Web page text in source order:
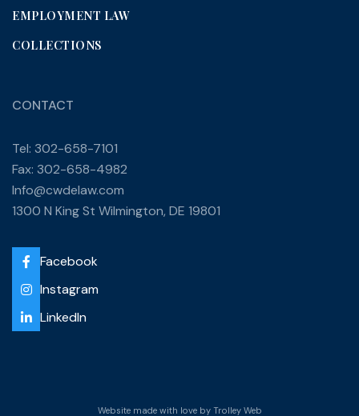
EMPLOYMENT LAW
COLLECTIONS
CONTACT
Tel: 302-658-7101
Fax: 302-658-4982
Info@cwdelaw.com
1300 N King St Wilmington, DE 19801
Facebook
Instagram
LinkedIn
Website made with love by Trolley Web